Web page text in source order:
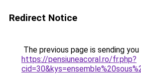
Redirect Notice
The previous page is sending
https://pensiuneacoral.ro/fr.php?